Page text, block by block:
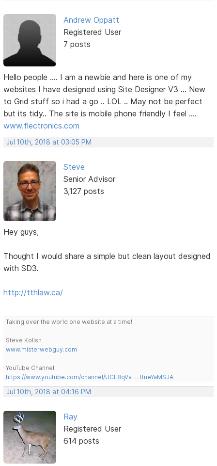
Andrew Oppatt
Registered User
7 posts
Hello people .... I am a newbie and here is one of my
websites I have designed using Site Designer V3 ... New
to Grid stuff so i had a go .. LOL .. May not be perfect
but its tidy.. The site is mobile phone friendly I feel ....
www.flectronics.com
Jul 10th, 2018 at 03:05 PM
Steve
Senior Advisor
3,127 posts
Hey guys,
Thought I would share a simple but clean layout designed
with SD3.
http://tthlaw.ca/
Taking over the world one website at a time!
Steve Kolish
www.misterwebguy.com
YouTube Channel:
https://www.youtube.com/channel/UCL8qVv … ttneYaMSJA
Jul 10th, 2018 at 04:16 PM
Ray
Registered User
614 posts